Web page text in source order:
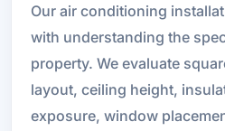
Our air conditioning
with understanding the
property. We evaluate
layout, ceiling height,
exposure, window